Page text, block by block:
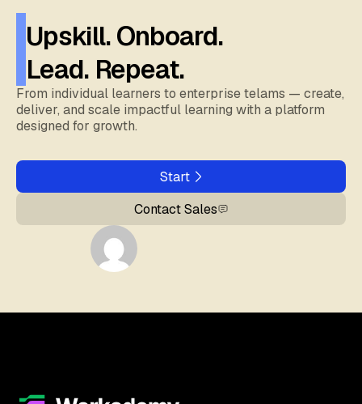
Upskill. Onboard.
Lead. Repeat.
From individual learners to enterprise telams — create,
deliver, and scale impactful learning with a platform
designed for growth.
Start
Contact Sales